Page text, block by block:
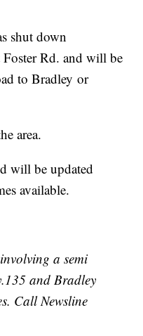
shut down
Rd. and will be
to Bradley or
area.
will be updated
available.
a semi
and Bradley
Call Newsline